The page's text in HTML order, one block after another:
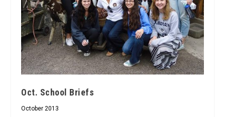
Oct. School Briefs
October 2013